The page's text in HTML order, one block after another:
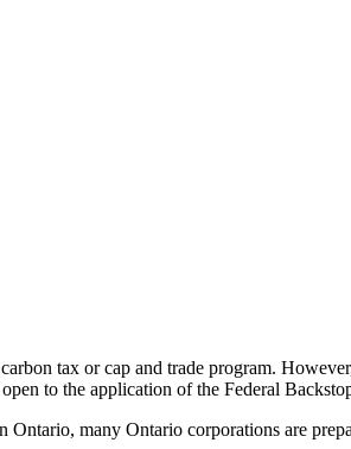
tax or cap and trade program.
to the application of the Federal
Ontario, many Ontario corporations are